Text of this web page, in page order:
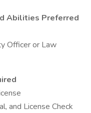
Abilities Preferred
Officer or Law
and License Check